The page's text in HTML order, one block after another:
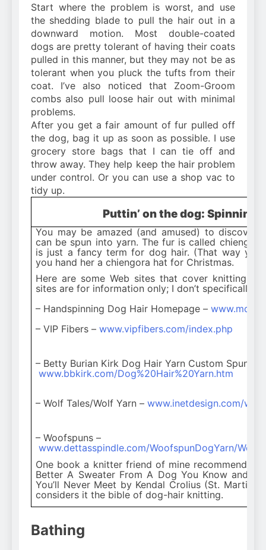
Start where the problem is worst, and use
the shedding blade to pull the hair out in a
downward motion. Most double-coated
dogs are pretty tolerant of having their coats
pulled in this manner, but they may not be as
tolerant when you pluck the tufts from their
coat. I’ve also noticed that Zoom-Groom
combs also pull loose hair out with minimal
problems.
After you get a fair amount of fur pulled off
the dog, bag it up as soon as possible. I use
grocery store bags that I can tie off and
throw away. They help keep the hair problem
under control. Or you can use a shop vac to
tidy up.
Puttin’ on the dog: Spinning
You may be amazed (and amused) to discover
can be spun into yarn. The fur is called
is just a fancy term for dog hair. (That way your
you hand her a chiengora hat for Christmas.
Here are some Web sites that cover knitting
sites are for information only; I don’t specifically
– Handspinning Dog Hair Homepage –
– VIP Fibers –www.vipfibers.com/index.php
– Betty Burian Kirk Dog Hair Yarn Custom Spun –
www.bbkirk.com/Dog%20Hair%20Yarn.htm
– Wolf Tales/Wolf Yarn –www.inetdesign.com/
– Woofspuns –
www.dettasspindle.com/WoofspunDogYarn/
One book a knitter friend of mine recommends
Better A Sweater From A Dog You Know and
You’ll Never Meet by Kendal Crolius (St.
considers it the bible of dog-hair knitting.
Bathing